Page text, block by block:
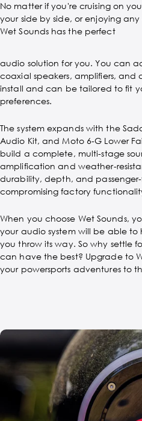
No matter if you're cruising on
your side by side, or enjoying
Wet Sounds has the perfect
audio solution for you. You can
coaxial speakers, amplifiers, and
install and can be tailored to fit
preferences.
The system expands with the
Audio Kit, and Moto 6-G Lower
build a complete, multi-stage
amplification and weather-
durability, depth, and
compromising factory
When you choose Wet Sounds,
your audio system will be able
you throw its way. So why settle
can have the best? Upgrade to
your powersports adventures to